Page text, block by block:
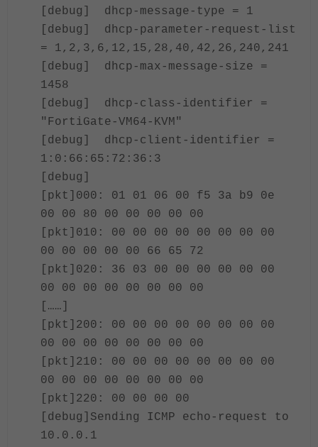
[debug] dhcp-message-type = 1
[debug] dhcp-parameter-request-list
= 1,2,3,6,12,15,28,40,42,26,240,241
[debug] dhcp-max-message-size =
1458
[debug] dhcp-class-identifier =
"FortiGate-VM64-KVM"
[debug] dhcp-client-identifier =
1:0:66:65:72:36:3
[debug]
[pkt]000: 01 01 06 00 f5 3a b9 0e
00 00 80 00 00 00 00 00
[pkt]010: 00 00 00 00 00 00 00 00
00 00 00 00 00 66 65 72
[pkt]020: 36 03 00 00 00 00 00 00
00 00 00 00 00 00 00 00
[……]
[pkt]200: 00 00 00 00 00 00 00 00
00 00 00 00 00 00 00 00
[pkt]210: 00 00 00 00 00 00 00 00
00 00 00 00 00 00 00 00
[pkt]220: 00 00 00 00
[debug]Sending ICMP echo-request to
10.0.0.1